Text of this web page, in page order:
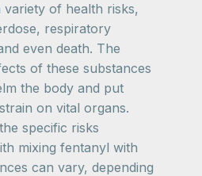
variety of health risks,
respiratory
even death. The
of these substances
the body and put
on vital organs.
specific risks
mixing fentanyl with
can vary, depending